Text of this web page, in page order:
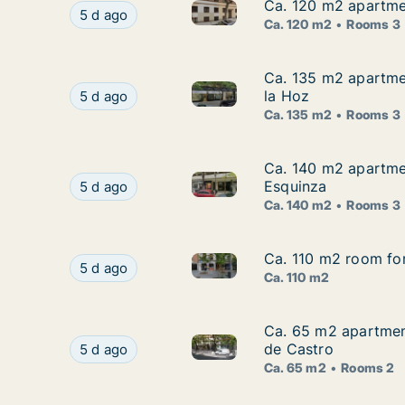
Ca. 120 m2 apartment for rent in Agrate
5 d ago Ca. 120 m2 apartment for
Ca. 120 m2
Ca. 120 m2
Ca. 120 m2 Rooms 3
Ca. 135 m2 apartment for rent in Agrate
5 d ago Ca. 135 m2 apartment for
Ca. 135 m2
Ca. 135 m2
la Hoz
Ca. 135 m2 Rooms 3
Ca. 140 m2 apartment for rent in Agrate
5 d ago Ca. 140 m2 apartment for
Ca. 140 m2
Ca. 140 m2
Esquinza
Ca. 140 m2 Rooms 3
Ca. 110 m2 room for rent in Agrate Conturbia,
5 d ago Ca. 110 m2 room for rent in
Ca. 110 m2 room
Ca. 110 m2 room
Ca. 110 m2
Ca. 65 m2 apartment for rent in Agrate
5 d ago Ca. 65 m2 apartment for rent
Ca. 65 m2
Ca. 65 m2
de Castro
Ca. 65 m2 Rooms 2